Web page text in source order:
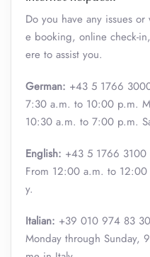
Do you have any issues
e booking, online check-
ere to assist you.
German: +43 5 1766
7:30 a.m. to 10:00 p.m.
10:30 a.m. to 7:00 p.m.
English: +43 5 1766 3100
From 12:00 a.m. to
y.
Italian: +39 010 974 83 30
Monday through Sunday,